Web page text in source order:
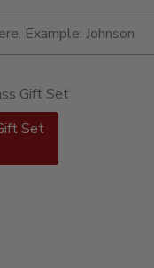
Gift Set
Set